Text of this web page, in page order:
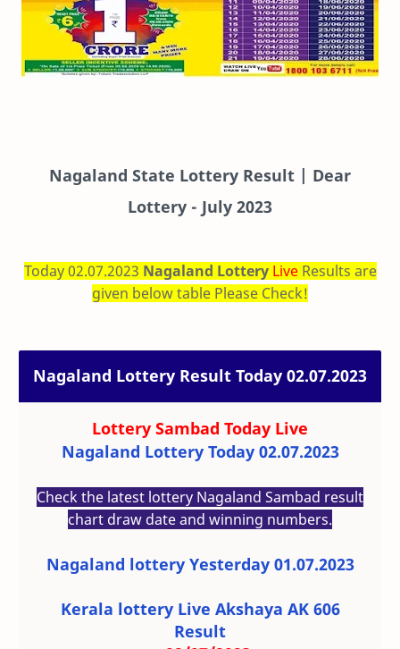
Nagaland State Lottery Result | Dear
Lottery - July 2023
Today 02.07.2023 Nagaland Lottery Live Results are
given below table Please Check!
Nagaland Lottery Result Today 02.07.2023
Lottery Sambad Today Live
Nagaland Lottery Today 02.07.2023
Check the latest lottery Nagaland Sambad result
chart draw date and winning numbers.
Nagaland lottery Yesterday 01.07.2023
Kerala lottery Live Akshaya AK 606
Result